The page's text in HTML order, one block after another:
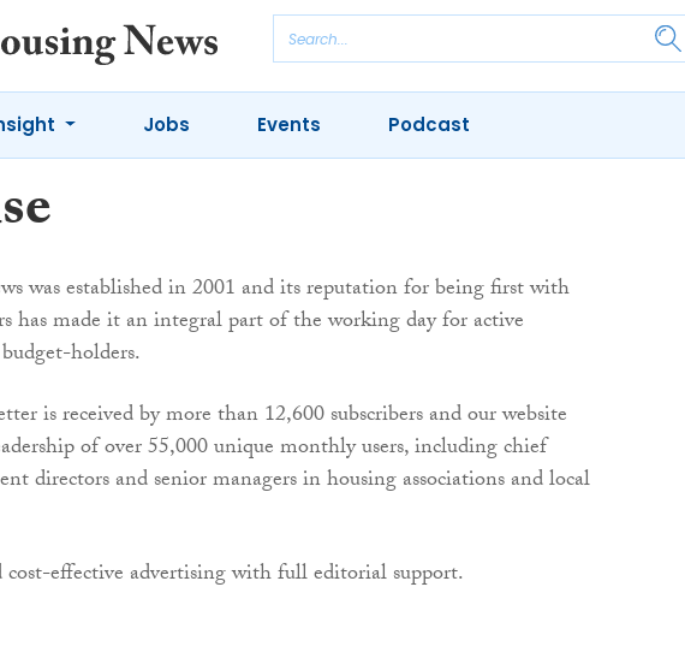
Jobs Events Podcast
was established in 2001 and its reputation for being first with
has made it an integral part of the working day for active
holders.
is received by more than 12,600 subscribers and our website
of over 55,000 unique monthly users, including chief
directors and senior managers in housing associations and local
effective advertising with full editorial support.